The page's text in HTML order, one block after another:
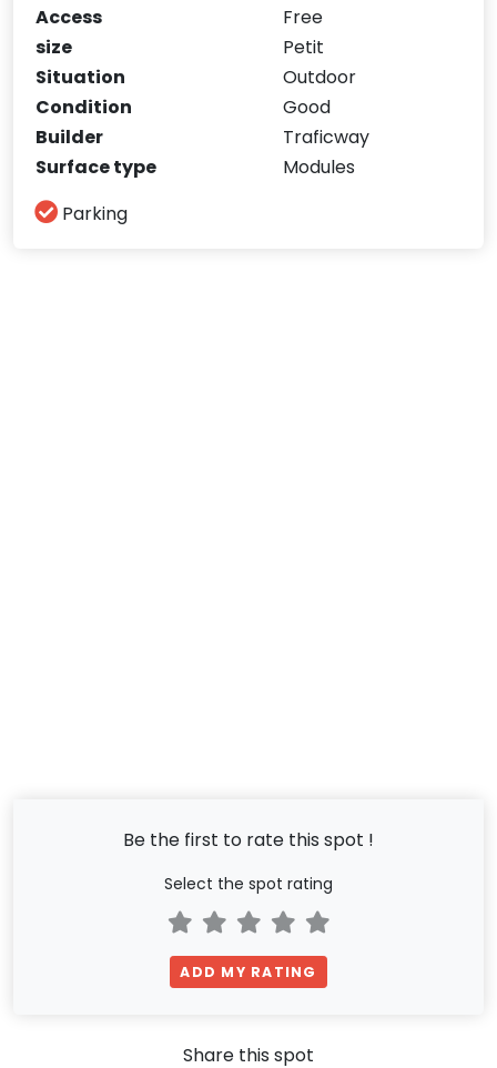
Access
Free
size
Petit
Situation
Outdoor
Condition
Good
Builder
Traficway
Surface type
Modules
Parking
Be the first to rate this spot !
Select the spot rating
ADD MY RATING
Share this spot